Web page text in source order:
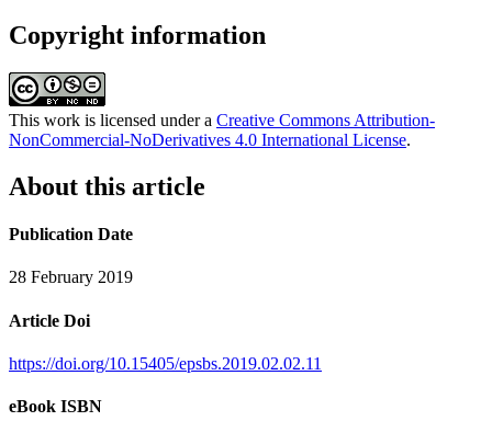
Copyright information
This work is licensed under a Creative Commons Attribution-
NonCommercial-NoDerivatives 4.0 International License.
About this article
Publication Date
28 February 2019
Article Doi
https://doi.org/10.15405/epsbs.2019.02.02.11
eBook ISBN